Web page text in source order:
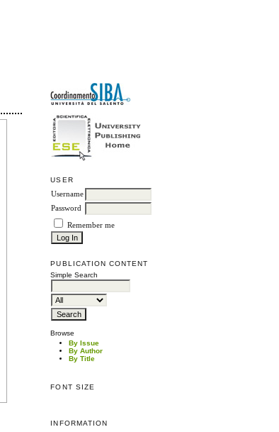
USER
Username
Password
Remember me
PUBLICATION CONTENT
Simple Search
Browse
By Issue
By Author
By Title
FONT SIZE
INFORMATION